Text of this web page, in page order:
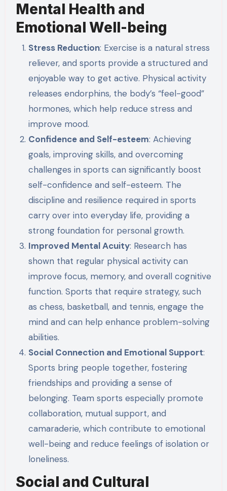
Mental Health and
Emotional Well-being
Stress Reduction: Exercise is a natural stress
reliever, and sports provide a structured and
enjoyable way to get active. Physical activity
releases endorphins, the body’s “feel-good”
hormones, which help reduce stress and
improve mood.
Confidence and Self-esteem: Achieving
goals, improving skills, and overcoming
challenges in sports can significantly boost
self-confidence and self-esteem. The
discipline and resilience required in sports
carry over into everyday life, providing a
strong foundation for personal growth.
Improved Mental Acuity: Research has
shown that regular physical activity can
improve focus, memory, and overall cognitive
function. Sports that require strategy, such
as chess, basketball, and tennis, engage the
mind and can help enhance problem-solving
abilities.
Social Connection and Emotional Support:
Sports bring people together, fostering
friendships and providing a sense of
belonging. Team sports especially promote
collaboration, mutual support, and
camaraderie, which contribute to emotional
well-being and reduce feelings of isolation or
loneliness.
Social and Cultural